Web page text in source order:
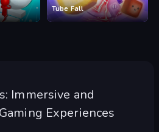
Tube Fall
Immersive and
Experiences